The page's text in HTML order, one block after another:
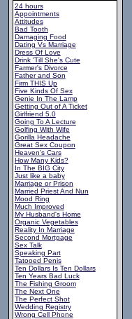
24 hours
Appointments
Attitudes
Bad Tooth
Damaging Food
Dating Vs Marriage
Dress Of Love
Drink 'Till She's Cute
Farmer's Divorce
Father and Son
Firm THIS Up
Five Kinds Of Sex
Genie In The Lamp
Getting Out of A Ticket
Girlfriend 5.0
Going To A Lecture
Golfing With Wife
Gorilla Headache
Great Sex Coupon
Heaven's Cars
How Many Kids?
In The BIG City
Just like a baby
Marriage or Prison
Married Priest And Nun
Mood Ring
Much Improved
My Husband's Home
Organic Vegetables
Reality In Marriage
Second Mortgage
Sex Talk
Speaking Part
Tatooed Penis
Ten Dollars Is Ten Dollars
Ten Years Bad Luck
The Fishing Groom
The Next One
The Perfect Shot
Wedding Registry
Wrong Cell Phone